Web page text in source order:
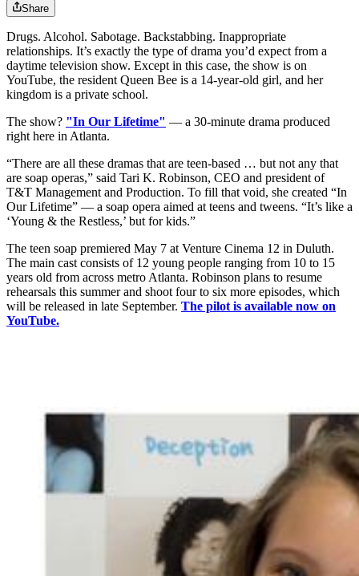
Share
Drugs. Alcohol. Sabotage. Backstabbing. Inappropriate
relationships. It’s exactly the type of drama you’d expect from a
daytime television show. Except in this case, the show is on
YouTube, the resident Queen Bee is a 14-year-old girl, and her
kingdom is a private school.
The show? "In Our Lifetime" — a 30-minute drama produced
right here in Atlanta.
“There are all these dramas that are teen-based … but not any that
are soap operas,” said Tari K. Robinson, CEO and president of
T&T Management and Production. To fill that void, she created “In
Our Lifetime” — a soap opera aimed at teens and tweens. “It’s like a
‘Young & the Restless,’ but for kids.”
The teen soap premiered May 7 at Venture Cinema 12 in Duluth.
The main cast consists of 12 young people ranging from 10 to 15
years old from across metro Atlanta. Robinson plans to resume
rehearsals this summer and shoot four to six more episodes, which
will be released in late September. The pilot is available now on
YouTube.